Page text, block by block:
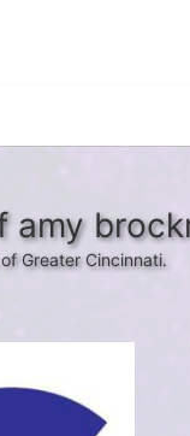
amy
Greater Cincinnati.